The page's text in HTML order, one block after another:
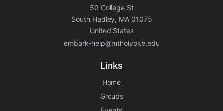
50 College St
South Hadley, MA 01075
United States
embark-help@mtholyoke.edu
Links
Home
Groups